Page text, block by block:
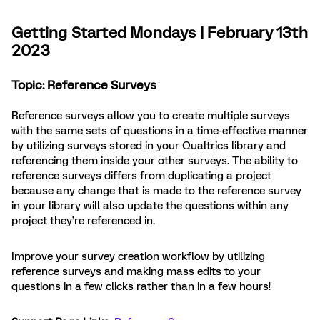
Getting Started Mondays | February 13th
2023
Topic: Reference Surveys
Reference surveys allow you to create multiple surveys
with the same sets of questions in a time-effective manner
by utilizing surveys stored in your Qualtrics library and
referencing them inside your other surveys. The ability to
reference surveys differs from duplicating a project
because any change that is made to the reference survey
in your library will also update the questions within any
project they’re referenced in.
Improve your survey creation workflow by utilizing
reference surveys and making mass edits to your
questions in a few clicks rather than in a few hours!